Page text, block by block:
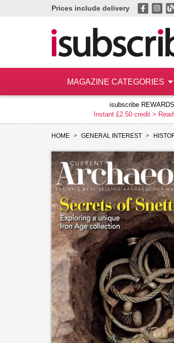
Prices include delivery
MAGAZINE CATEGORIES
isubscribe REWARDS
Instant £2.50 credit >
HOME GENERAL INTEREST